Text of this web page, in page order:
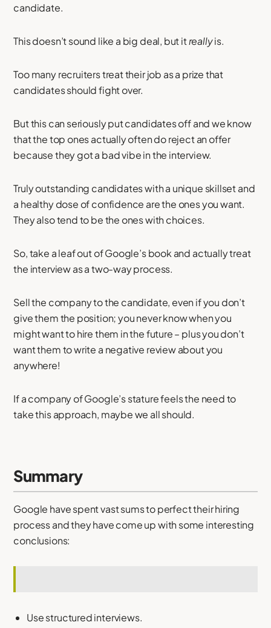
candidate.
This doesn’t sound like a big deal, but itreallyis.
Too many recruiters treat their job as a prize that
candidates should fight over.
But this can seriously put candidates off and we know
that the top ones actually often do reject an offer
because they got a bad vibe in the interview.
Truly outstanding candidates with a unique skillset and
a healthy dose of confidence are the ones you want.
They also tend to be the ones with choices.
So, take a leaf out of Google’s book and actually treat
the interview as a two-way process.
Sell the company to the candidate, even if you don’t
give them the position; you never know when you
might want to hire them in the future – plus you don’t
want them to write a negative review about you
anywhere!
If a company of Google’s stature feels the need to
take this approach, maybe we all should.
Summary
Google have spent vast sums to perfect their hiring
process and they have come up with some interesting
conclusions:
Use structured interviews.